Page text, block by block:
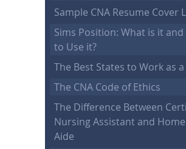
Sample CNA Resume Cover
Sims Position: What is it and
to Use it?
The Best States to Work as a
The CNA Code of Ethics
The Difference Between
Nursing Assistant and
Aide